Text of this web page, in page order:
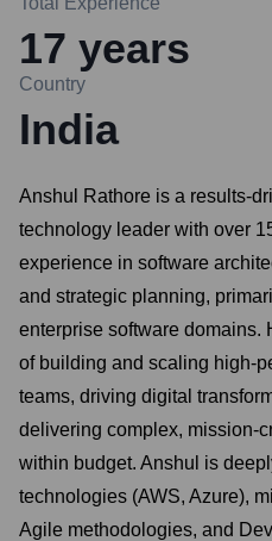
17 years
Country
India
Anshul Rathore is a results-
technology leader with over
experience in software
and strategic planning,
enterprise software domains.
of building and scaling high-
teams, driving digital
delivering complex, mission-
within budget. Anshul is
technologies (AWS, Azure),
Agile methodologies, and